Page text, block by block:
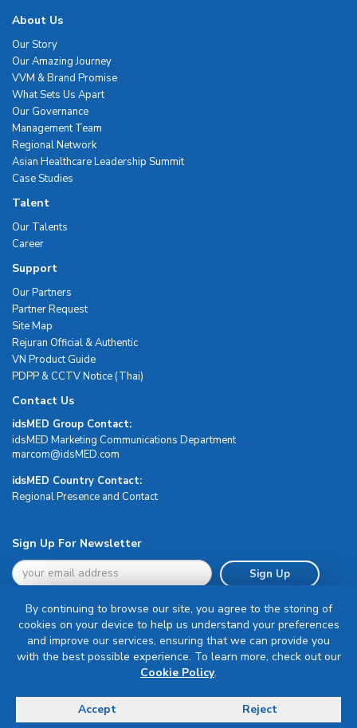
About Us
Our Story
Our Amazing Journey
VVM & Brand Promise
What Sets Us Apart
Our Governance
Management Team
Regional Network
Asian Healthcare Leadership Summit
Case Studies
Talent
Our Talents
Career
Support
Our Partners
Partner Request
Site Map
Rejuran Official & Authentic
VN Product Guide
PDPP & CCTV Notice (Thai)
Contact Us
idsMED Group Contact:
idsMED Marketing Communications Department
moc.DEMsdi@mocram
idsMED Country Contact:
Regional Presence and Contact
Sign Up For Newsletter
Sign Up
Terms & Conditions
Delivery, Return & Refund Policy
© Copyright 2026 IDS Medical Systems. All rights reserved.
By continuing to browse our site, you agree to the storing of
cookies on your device to help us understand your preferences
and improve our services, ensuring that we can provide you
with the best possible experience. To learn more, check out our
Cookie Policy.
Accept Reject